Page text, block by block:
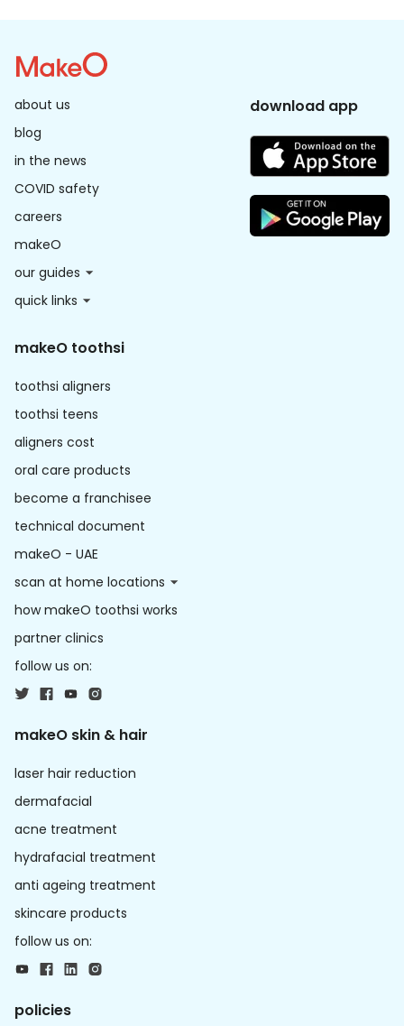
about us
blog
in the news
COVID safety
careers
makeO
our guides
quick links
download app
makeO toothsi
toothsi aligners
toothsi teens
aligners cost
oral care products
become a franchisee
technical document
makeO - UAE
scan at home locations
how makeO toothsi works
partner clinics
follow us on:
makeO skin & hair
laser hair reduction
dermafacial
acne treatment
hydrafacial treatment
anti ageing treatment
skincare products
follow us on:
policies